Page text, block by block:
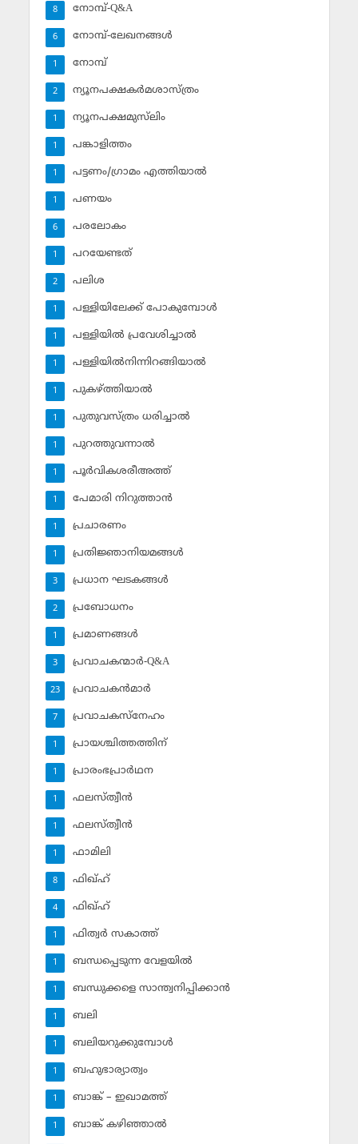
നോമ്പ്-Q&A
8
നോമ്പ്-ലേഖനങ്ങള്‍
6
നോമ്പ്‌
1
ന്യൂനപക്ഷകര്‍മശാസ്ത്രം
2
ന്യൂനപക്ഷമുസ്‌ലിം
1
പങ്കാളിത്തം
1
പട്ടണം/ഗ്രാമം എത്തിയാല്‍
1
പണയം
1
പരലോകം
6
പറയേണ്ടത്
1
പലിശ
2
പള്ളിയിലേക്ക് പോകുമ്പോള്‍
1
പള്ളിയില്‍ പ്രവേശിച്ചാല്‍
1
പള്ളിയില്‍നിന്നിറങ്ങിയാല്‍
1
പുകഴ്ത്തിയാല്‍
1
പുതുവസ്ത്രം ധരിച്ചാല്‍
1
പുറത്തുവന്നാല്‍
1
പൂര്‍വികശരീഅത്ത്
1
പേമാരി നിറുത്താന്‍
1
പ്രചാരണം
1
പ്രതിജ്ഞാനിയമങ്ങള്‍
1
പ്രധാന ഘടകങ്ങള്‍
3
പ്രബോധനം
2
പ്രമാണങ്ങള്‍
1
പ്രവാചകന്മാര്‍-Q&A
3
പ്രവാചകന്‍മാര്‍
23
പ്രവാചകസ്‌നേഹം
7
പ്രായശ്ചിത്തത്തിന്
1
പ്രാരംഭപ്രാര്‍ഥന
1
ഫലസ്ത്വീൻ
1
ഫലസ്ത്വീൻ
1
ഫാമിലി
1
ഫിഖ്ഹ്
8
ഫിഖ്ഹ്‌
4
ഫിത്വര്‍ സകാത്ത്‌
1
ബന്ധപ്പെടുന്ന വേളയില്‍
1
ബന്ധുക്കളെ സാന്ത്വനിപ്പിക്കാന്‍
1
ബലി
1
ബലിയറുക്കുമ്പോള്‍
1
ബഹുഭാര്യാത്വം
1
ബാങ്ക് – ഇഖാമത്ത്
1
ബാങ്ക് കഴിഞ്ഞാല്‍
1